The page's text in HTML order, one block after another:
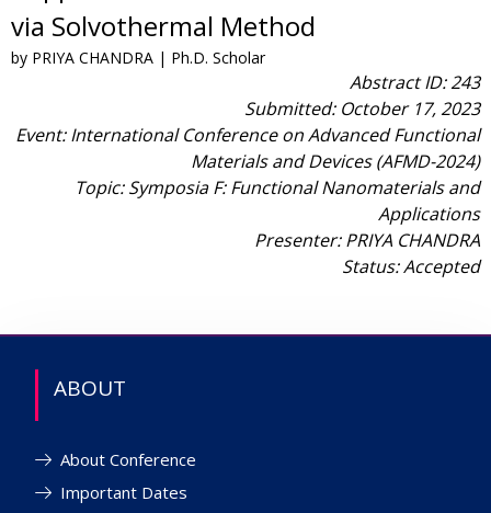
via Solvothermal Method
by PRIYA CHANDRA | Ph.D. Scholar
Abstract ID: 243
Submitted: October 17, 2023
Event: International Conference on Advanced Functional
Materials and Devices (AFMD-2024)
Topic: Symposia F: Functional Nanomaterials and
Applications
Presenter: PRIYA CHANDRA
Status: Accepted
ABOUT
About Conference
Important Dates